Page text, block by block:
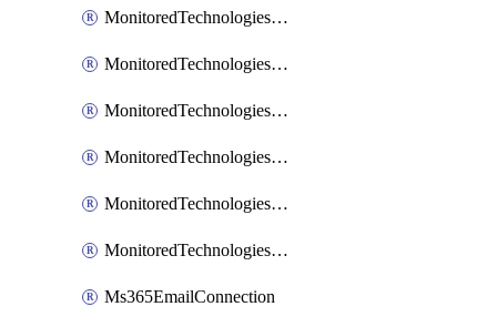
MonitoredTechnologiesNodejs
MonitoredTechnologiesOpentracing
MonitoredTechnologiesPhp
MonitoredTechnologiesPython
MonitoredTechnologiesVarnish
MonitoredTechnologiesWsmb
Ms365EmailConnection